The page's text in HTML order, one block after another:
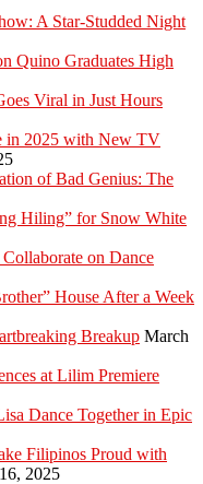
A Star-Studded Night
Quino Graduates High
Viral in Just Hours
in 2025 with New TV
of Bad Genius: The
Hiling” for Snow White
on Dance
House After a Week
Breakup March
at Lilim Premiere
Dance Together in Epic
Filipinos Proud with
2025